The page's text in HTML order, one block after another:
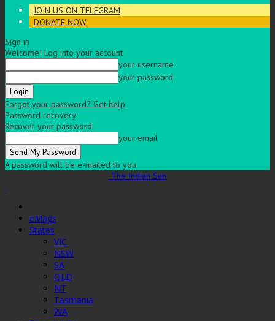
JOIN US ON TELEGRAM
DONATE NOW
Sign in
Welcome! Log into your account
your username
your password
Forgot your password? Get help
Password recovery
Recover your password
your email
A password will be e-mailed to you.
The Indian Sun
eMags
States
VIC
NSW
SA
QLD
NT
Tasmania
WA